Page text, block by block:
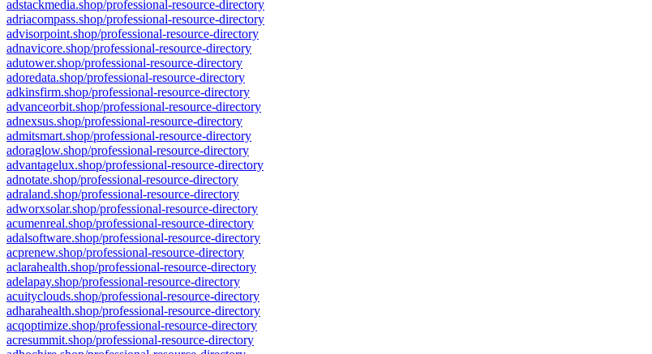
adstackmedia.shop/professional-resource-directory
adriacompass.shop/professional-resource-directory
advisorpoint.shop/professional-resource-directory
adnavicore.shop/professional-resource-directory
adutower.shop/professional-resource-directory
adoredata.shop/professional-resource-directory
adkinsfirm.shop/professional-resource-directory
advanceorbit.shop/professional-resource-directory
adnexsus.shop/professional-resource-directory
admitsmart.shop/professional-resource-directory
adoraglow.shop/professional-resource-directory
advantagelux.shop/professional-resource-directory
adnotate.shop/professional-resource-directory
adraland.shop/professional-resource-directory
adworxsolar.shop/professional-resource-directory
acumenreal.shop/professional-resource-directory
adalsoftware.shop/professional-resource-directory
acprenew.shop/professional-resource-directory
aclarahealth.shop/professional-resource-directory
adelapay.shop/professional-resource-directory
acuityclouds.shop/professional-resource-directory
adharahealth.shop/professional-resource-directory
acqoptimize.shop/professional-resource-directory
acresummit.shop/professional-resource-directory